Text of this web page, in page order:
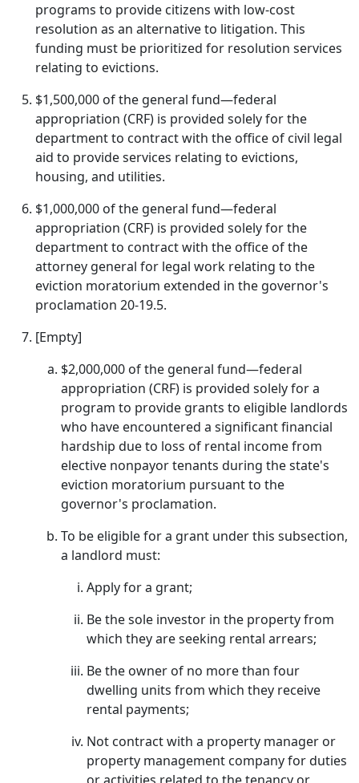
programs to provide citizens with low-cost
resolution as an alternative to litigation. This
funding must be prioritized for resolution services
relating to evictions.
$1,500,000 of the general fund—federal
appropriation (CRF) is provided solely for the
department to contract with the office of civil legal
aid to provide services relating to evictions,
housing, and utilities.
$1,000,000 of the general fund—federal
appropriation (CRF) is provided solely for the
department to contract with the office of the
attorney general for legal work relating to the
eviction moratorium extended in the governor's
proclamation 20-19.5.
[Empty]
$2,000,000 of the general fund—federal
appropriation (CRF) is provided solely for a
program to provide grants to eligible landlords
who have encountered a significant financial
hardship due to loss of rental income from
elective nonpayor tenants during the state's
eviction moratorium pursuant to the
governor's proclamation.
To be eligible for a grant under this subsection,
a landlord must:
Apply for a grant;
Be the sole investor in the property from
which they are seeking rental arrears;
Be the owner of no more than four
dwelling units from which they receive
rental payments;
Not contract with a property manager or
property management company for duties